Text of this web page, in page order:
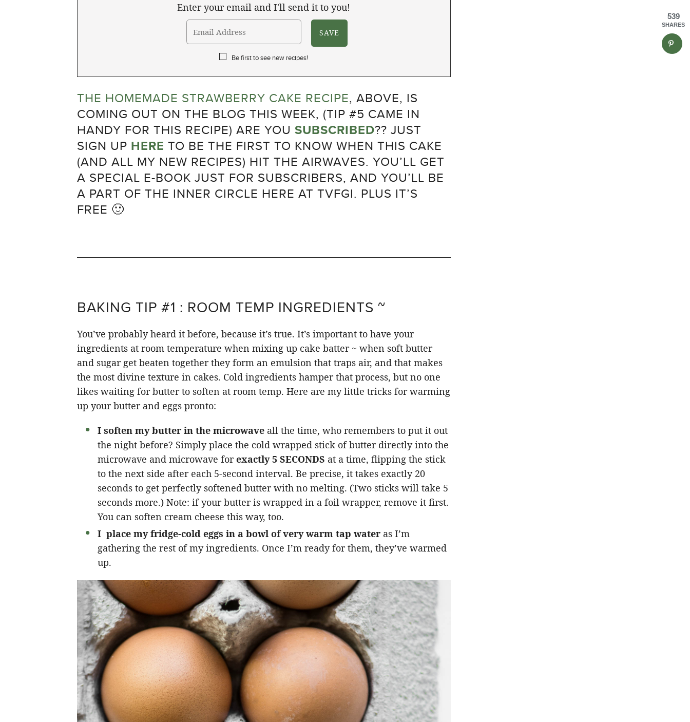
Enter your email and I'll send it to you!
Be first to see new recipes!
THE HOMEMADE STRAWBERRY CAKE RECIPE, ABOVE, IS
COMING OUT ON THE BLOG THIS WEEK, (TIP #5 CAME IN
HANDY FOR THIS RECIPE) ARE YOU SUBSCRIBED?? JUST
SIGN UP HERE TO BE THE FIRST TO KNOW WHEN THIS CAKE
(AND ALL MY NEW RECIPES) HIT THE AIRWAVES. YOU’LL GET
A SPECIAL E-BOOK JUST FOR SUBSCRIBERS, AND YOU’LL BE
A PART OF THE INNER CIRCLE HERE AT TVFGI. PLUS IT’S
FREE 🙂
BAKING TIP #1 : ROOM TEMP INGREDIENTS ~
You’ve probably heard it before, because it’s true. It’s important to have your
ingredients at room temperature when mixing up cake batter ~ when soft butter
and sugar get beaten together they form an emulsion that traps air, and that makes
the most divine texture in cakes. Cold ingredients hamper that process, but no one
likes waiting for butter to soften at room temp. Here are my little tricks for warming
up your butter and eggs pronto:
I soften my butter in the microwaveall the time, who remembers to put it out
the night before? Simply place the cold wrapped stick of butter directly into the
microwave and microwave forexactly 5 SECONDS at a time, flipping the stick
to the next side after each 5-second interval. Be precise, it takes exactly 20
seconds to get perfectly softened butter with no melting. (Two sticks will take 5
seconds more.) Note: if your butter is wrapped in a foil wrapper, remove it first.
You can soften cream cheese this way, too.
I place my fridge-cold eggs in a bowl of very warm tap wateras I’m
gathering the rest of my ingredients. Once I’m ready for them, they’ve warmed
up.
539
SHARES